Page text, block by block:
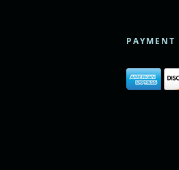
PAYMENT